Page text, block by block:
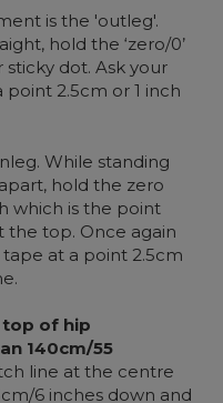
is the 'outleg'.
hold the ‘zero/0’
dot. Ask your
2.5cm or 1 inch
While standing
hold the zero
which is the point
top. Once again
at a point 2.5cm
top of hip
140cm/55
line at the centre
6 inches down and